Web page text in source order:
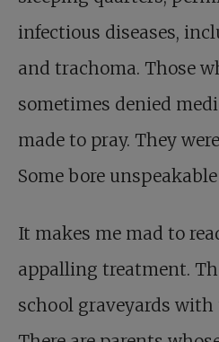
infectious diseases,
and trachoma. Those
sometimes denied
made to pray. They
Some bore
It makes me mad to
appalling treatment.
school graveyards with